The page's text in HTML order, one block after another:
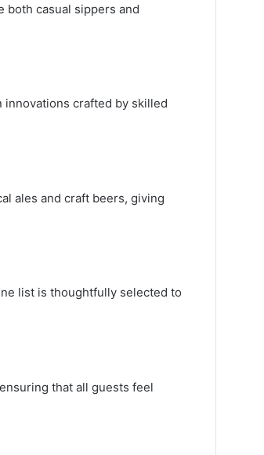
both casual sippers and
innovations crafted by skilled
ales and craft beers, giving
list is thoughtfully selected to
that all guests feel